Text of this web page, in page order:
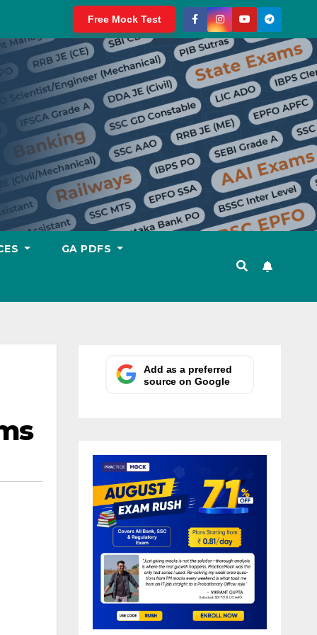
Free Mock Test
GA PDFS
Add as a preferred
source on Google